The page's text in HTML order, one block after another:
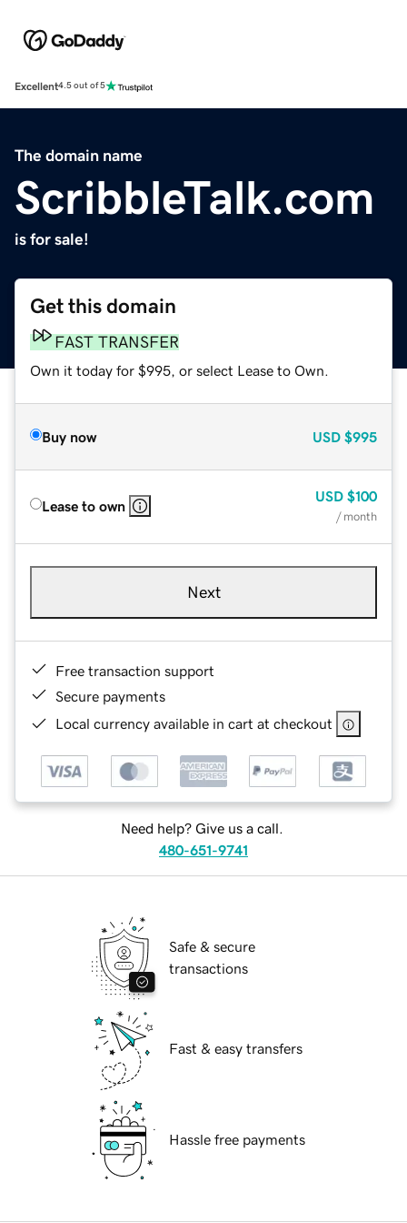
Excellent4.5 out of 5
The domain name
ScribbleTalk.com
is for sale!
Get this domain
FAST TRANSFER
Own it today for $995, or select Lease to Own.
Buy now USD $995
Lease to own
USD $100
/ month
Next
Free transaction support
Secure payments
Local currency available in cart at checkout
Need help? Give us a call.
480-651-9741
Safe & secure
transactions
Fast & easy transfers
Hassle free payments